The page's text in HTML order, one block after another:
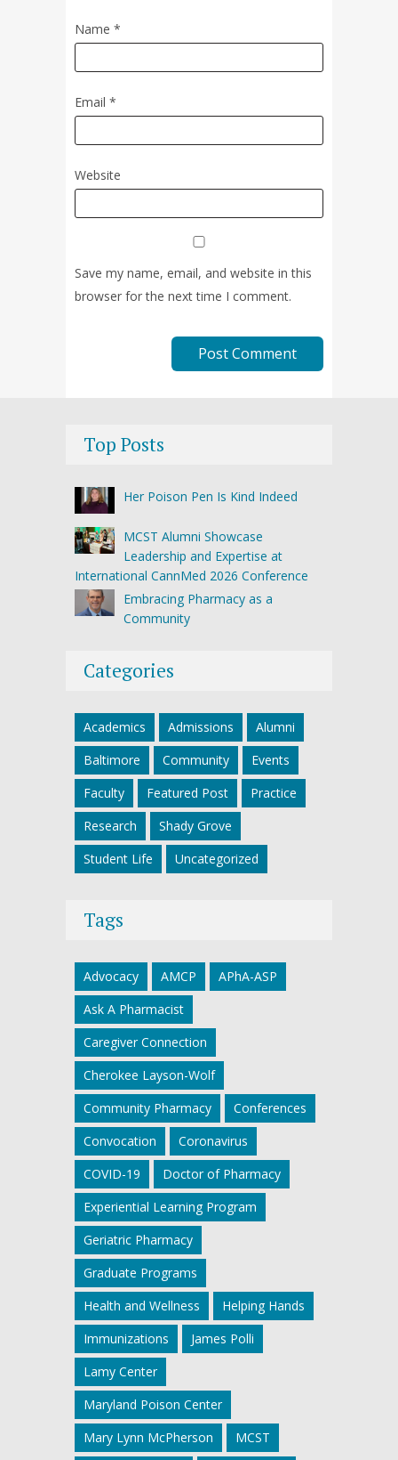
Name *
Email *
Website
Save my name, email, and website in this
browser for the next time I comment.
Top Posts
Her Poison Pen Is Kind Indeed
MCST Alumni Showcase
Leadership and Expertise at
International CannMed 2026 Conference
Embracing Pharmacy as a
Community
Categories
Academics Admissions
Alumni
Baltimore
Community
Events
Faculty
Featured Post
Practice
Research
Shady Grove
Student Life
Uncategorized
Tags
Advocacy AMCP
APhA-ASP
Ask A Pharmacist
Caregiver Connection
Cherokee Layson-Wolf
Community Pharmacy
Conferences
Convocation
Coronavirus
COVID-19
Doctor of Pharmacy
Experiential Learning Program
Geriatric Pharmacy
Graduate Programs
Health and Wellness
Helping Hands
Immunizations
James Polli
Lamy Center
Maryland Poison Center
Mary Lynn McPherson
MCST